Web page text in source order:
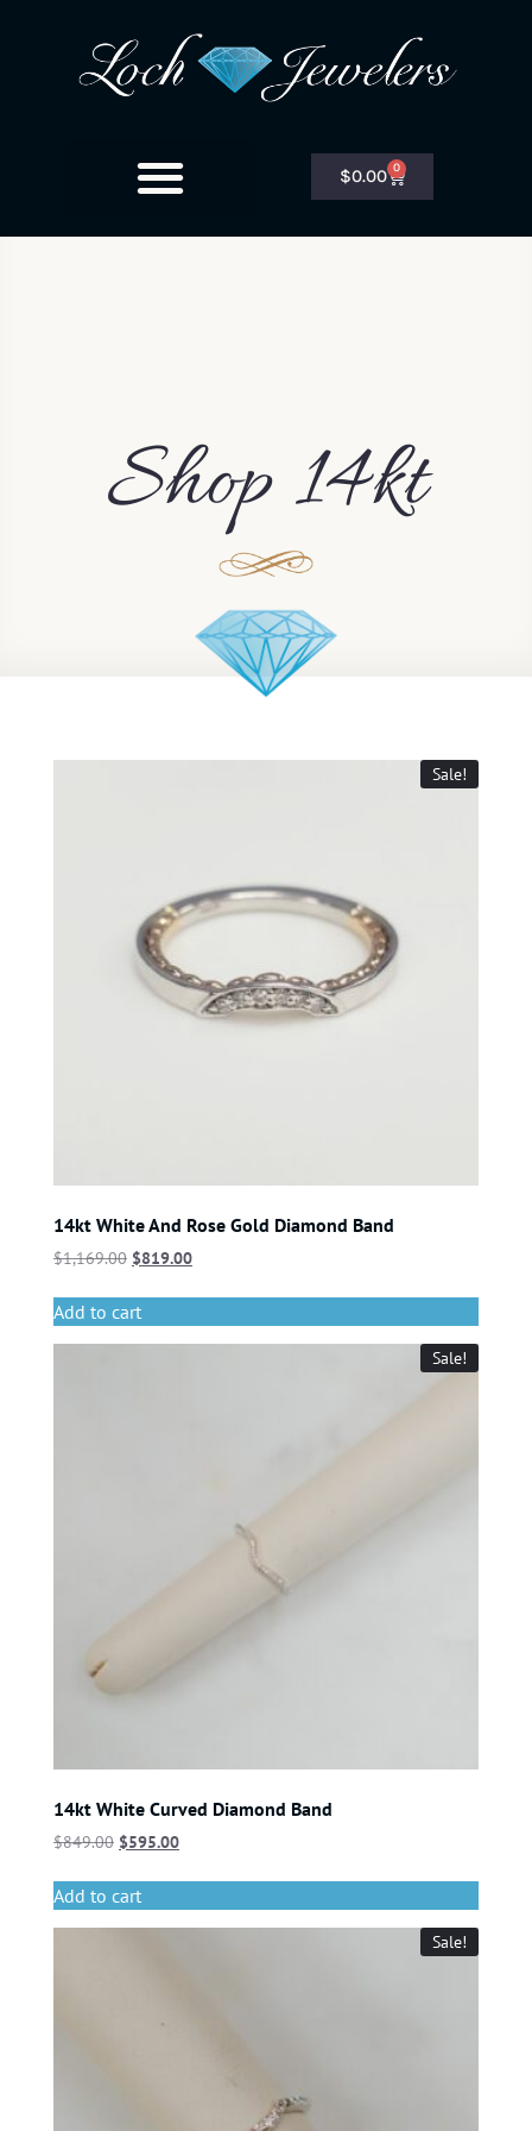
$0.00 0
Shop 14kt
Sale!
14kt White And Rose Gold Diamond Band
$1,169.00 $819.00
Add to cart
Sale!
14kt White Curved Diamond Band
$849.00 $595.00
Add to cart
Sale!